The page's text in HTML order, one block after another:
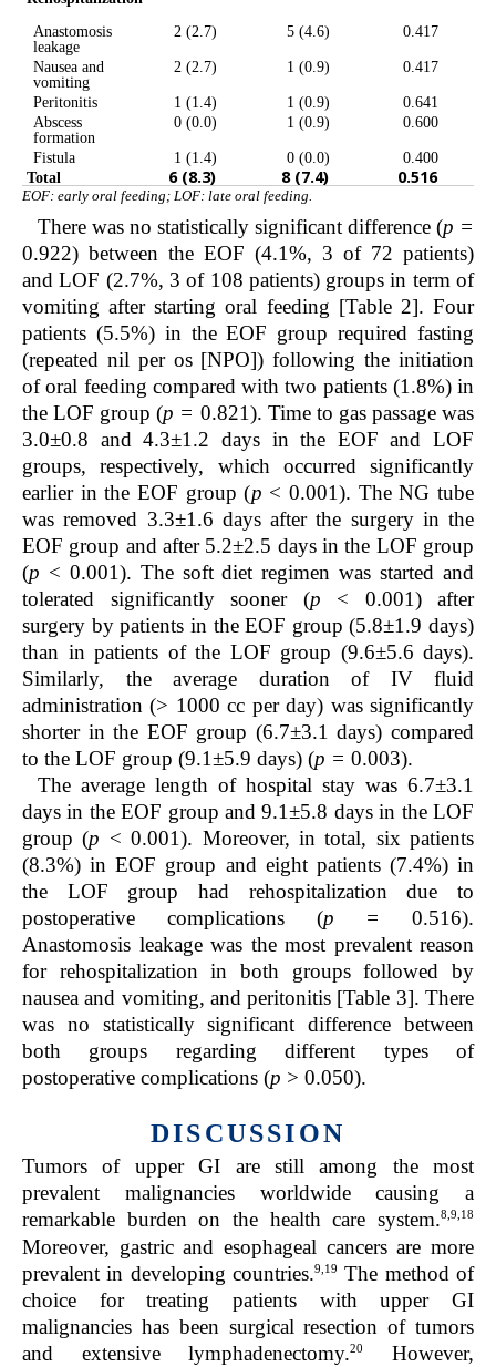
Anastomosis
leakage
2 (2.7) 5 (4.6)
0.417
Nausea and
vomiting
2 (2.7) 1 (0.9)
0.417
Peritonitis
1 (1.4) 1 (0.9)
0.641
Abscess
formation
0 (0.0) 1 (0.9)
0.600
Fistula
1 (1.4) 0 (0.0)
0.400
Total
6 (8.3) 8 (7.4) 0.516
EOF: early oral feeding; LOF: late oral feeding.
There was no statistically significant difference (p =
0.922) between the EOF (4.1%, 3 of 72 patients)
and LOF (2.7%, 3 of 108 patients) groups in term of
vomiting after starting oral feeding [Table 2]. Four
patients (5.5%) in the EOF group required fasting
(repeated nil per os [NPO]) following the initiation
of oral feeding compared with two patients (1.8%) in
the LOF group (p = 0.821). Time to gas passage was
3.0±0.8 and 4.3±1.2 days in the EOF and LOF
groups, respectively, which occurred significantly
earlier in the EOF group (p < 0.001). The NG tube
was removed 3.3±1.6 days after the surgery in the
EOF group and after 5.2±2.5 days in the LOF group
(p < 0.001). The soft diet regimen was started and
tolerated significantly sooner (p < 0.001) after
surgery by patients in the EOF group (5.8±1.9 days)
than in patients of the LOF group (9.6±5.6 days).
Similarly, the average duration of IV fluid
administration (> 1000 cc per day) was significantly
shorter in the EOF group (6.7±3.1 days) compared
to the LOF group (9.1±5.9 days) (p = 0.003).
The average length of hospital stay was 6.7±3.1
days in the EOF group and 9.1±5.8 days in the LOF
group (p < 0.001). Moreover, in total, six patients
(8.3%) in EOF group and eight patients (7.4%) in
the LOF group had rehospitalization due to
postoperative complications (p = 0.516).
Anastomosis leakage was the most prevalent reason
for rehospitalization in both groups followed by
nausea and vomiting, and peritonitis [Table 3]. There
was no statistically significant difference between
both groups regarding different types of
postoperative complications (p > 0.050).
DISCUSSION
Tumors of upper GI are still among the most
prevalent malignancies worldwide causing a
remarkable burden on the health care system.8,9,18
Moreover, gastric and esophageal cancers are more
prevalent in developing countries.9,19 The method of
choice for treating patients with upper GI
malignancies has been surgical resection of tumors
and extensive lymphadenectomy.20
However,